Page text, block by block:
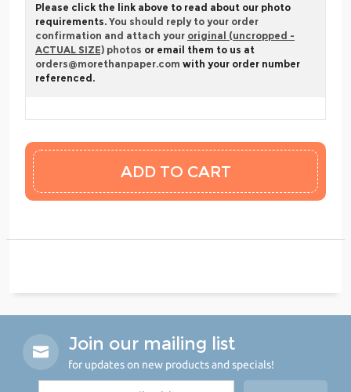
Please click the link above to read about our photo
requirements. You should reply to your order
confirmation and attach your original (uncropped -
ACTUAL SIZE) photos or email them to us at
orders@morethanpaper.com with your order number
referenced.
Join our mailing list
for updates on new products and specials!